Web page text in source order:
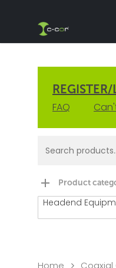
FAQ
Product
Headend